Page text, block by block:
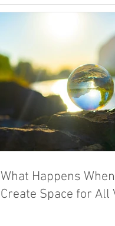
What Happens
Create Space for All